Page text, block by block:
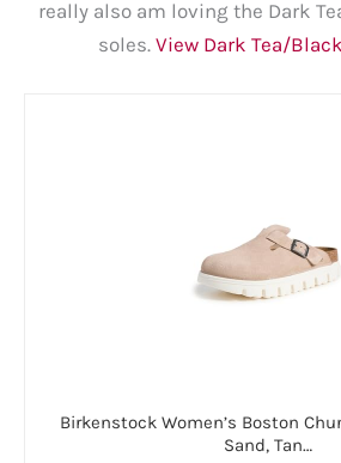
really also am loving the Dark
soles. View Dark Tea/
Birkenstock Women’s Boston
Sand, Tan…